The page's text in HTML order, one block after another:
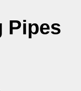
Pipes